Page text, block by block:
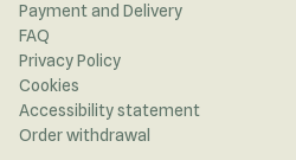
Payment and Delivery
FAQ
Privacy Policy
Cookies
Accessibility statement
Order withdrawal